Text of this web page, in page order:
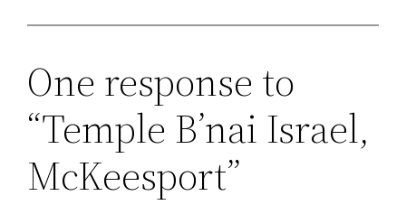
One response to
“Temple B’nai Israel,
McKeesport”